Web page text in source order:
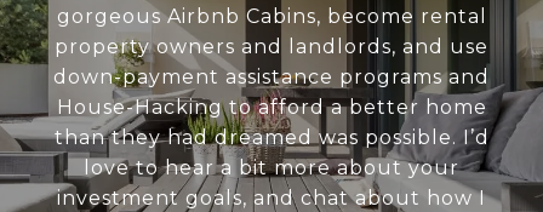
gorgeous Airbnb Cabins, become rental
property owners and landlords, and use
down-payment assistance programs and
House-Hacking to afford a better home
than they had dreamed was possible. I’d
love to hear a bit more about your
investment goals, and chat about how I